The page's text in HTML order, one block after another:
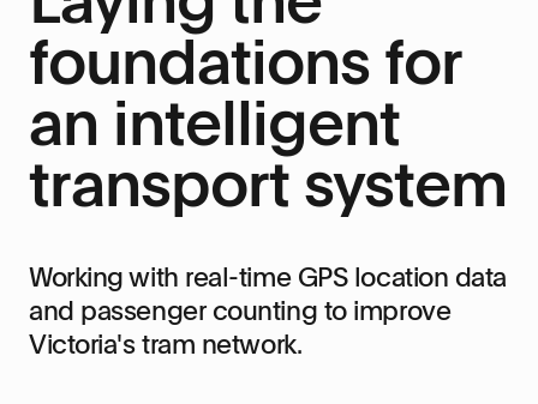
foundations for
an intelligent
transport system
Working with real-time GPS location data
and passenger counting to improve
Victoria's tram network.